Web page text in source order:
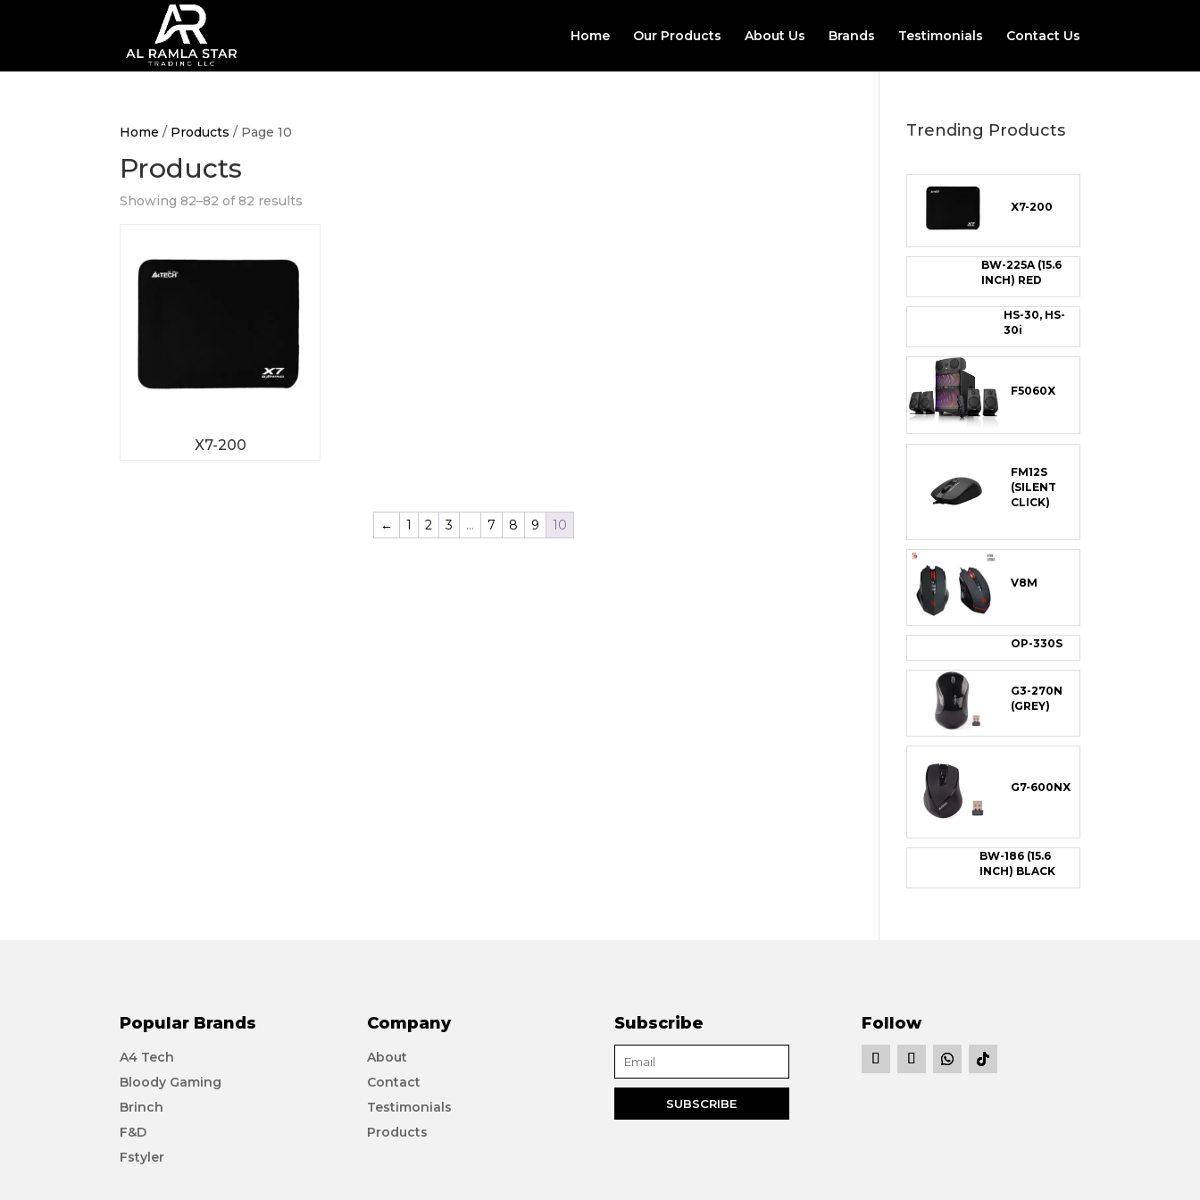
Home Our Products About Us Brands Testimonials Contact Us
Home / Products / Page 10
Products
Showing 82–82 of 82 results
X7-200
← 1 2 3 … 7 8 9 10
Trending Products
X7-200
BW-225A (15.6
INCH) RED
HS-30, HS-
30i
F5060X
FM12S
(SILENT
CLICK)
V8M
OP-330S
G3-270N
(GREY)
G7-600NX
BW-186 (15.6
INCH) BLACK
Popular Brands
A4 Tech
Bloody Gaming
Brinch
F&D
Fstyler
Company
About
Contact
Testimonials
Products
Subscribe Follow